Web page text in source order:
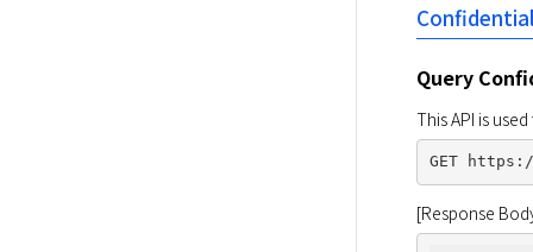
Query
This API is
[Response